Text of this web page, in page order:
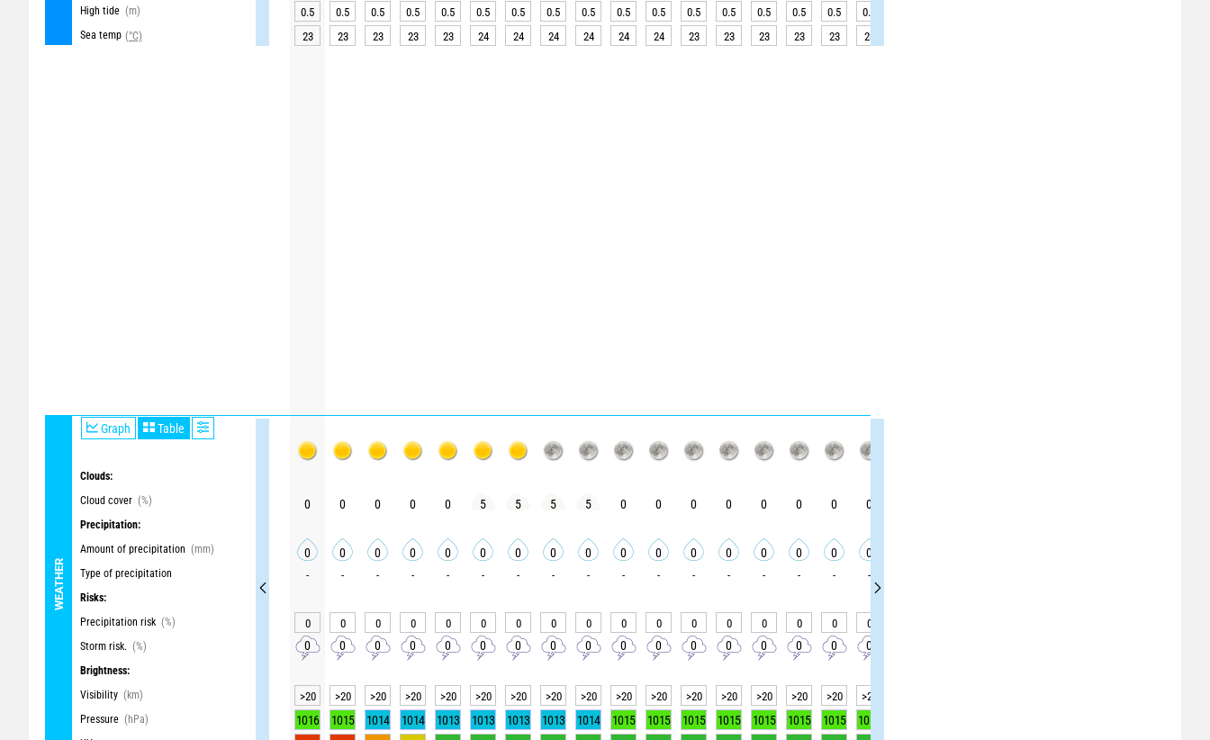
High tide (m)
Sea temp (°C)
WEATHER
Graph Table
Clouds:
Cloud cover (%)
Precipitation:
Amount of precipitation (mm)
Type of precipitation
Risks:
Precipitation risk (%)
Storm risk. (%)
Brightness:
Visibility (km)
Pressure (hPa)
0.5
0.5 0.5 0.5 0.5 0.5 0.5 0.5 0.5 0.5 0.5 0.5 0.5 0.5 0.5 0.5 0.5
23
23 23 23 23 24 24 24 24 24 24 23 23 23 23 23 23
0 0 0 0 0 5 5 5 5 0 0 0 0 0 0 0 0
0 0 0 0 0 0 0 0 0 0 0 0 0 0 0 0 0
- - - - - - - - - - - - - - - - -
0 0 0 0 0 0 0 0 0 0 0 0 0 0 0 0 0
0 0 0 0 0 0 0 0 0 0 0 0 0 0 0 0 0
>20 >20 >20 >20 >20 >20 >20 >20 >20 >20 >20 >20 >20 >20 >20 >20 >20
1016 1015 1014 1014 1013 1013 1013 1013 1014 1015 1015 1015 1015 1015 1015 1015 1015